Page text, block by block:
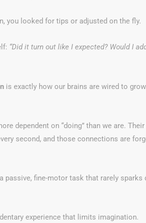
you looked for tips or adjusted on the fly.
“Did it turn out like I expected? Would I
is exactly how our brains are wired to
dependent on “doing” than we are.
second, and those connections are
passive, fine-motor task that rarely sparks
experience that limits imagination.